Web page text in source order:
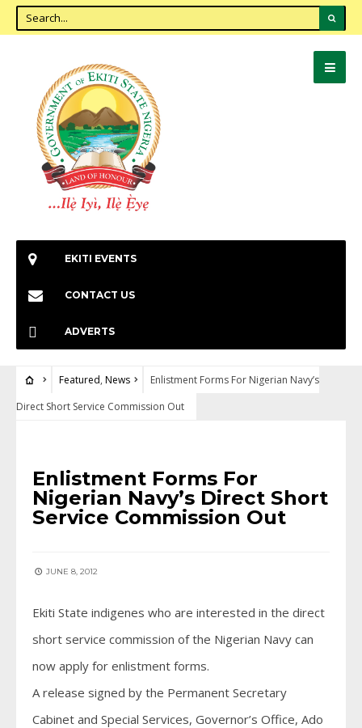
EKITI EVENTS
CONTACT US
ADVERTS
Featured, News
Enlistment Forms For Nigerian Navy’s
Direct Short Service Commission Out
Enlistment Forms For
Nigerian Navy’s Direct Short
Service Commission Out
JUNE 8, 2012
Ekiti State indigenes who are interested in the direct
short service commission of the Nigerian Navy can
now apply for enlistment forms.
A release signed by the Permanent Secretary
Cabinet and Special Services, Governor’s Office, Ado